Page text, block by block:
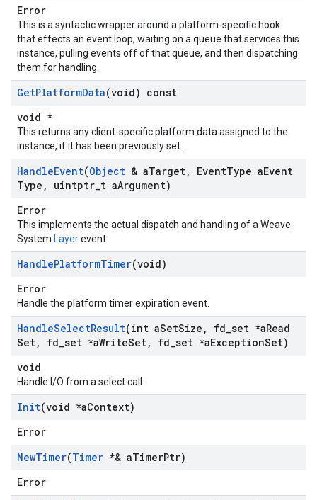
Error
This is a syntactic wrapper around a platform-specific hook
that effects an event loop, waiting on a queue that services this
instance, pulling events off of that queue, and then dispatching
them for handling.
GetPlatformData(void) const
void *
This returns any client-specific platform data assigned to the
instance, if it has been previously set.
HandleEvent(Object & aTarget, EventType aEvent
Type , uintptr t aArgument)
Error
This implements the actual dispatch and handling of a Weave
System Layerevent.
HandlePlatformTimer(void)
Error
Handle the platform timer expiration event.
HandleSelectResult(int aSetSize , fd set *aRead
Set, fd set *aWriteSet, fd set *aExceptionSet)
void
Handle I/O from a select call.
Init(void *aContext)
Error
NewTimer(Timer *& aTimerPtr)
Error